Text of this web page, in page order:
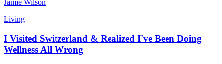
Jamie Wilson
Living
I Visited Switzerland & Realized I've Been Doing
Wellness All Wrong